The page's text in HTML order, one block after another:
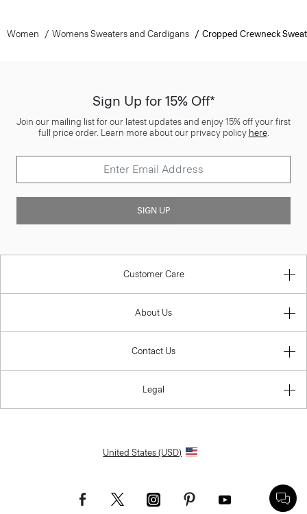
Women Womens Sweaters and Cardigans Cropped Crewneck
Sign Up for 15% Off*
Join our mailing list for our latest updates and enjoy 15% off your first
full price order. Learn more about our privacy policy here.
SIGN UP
Customer Care
About Us
Contact Us
Legal
United States (USD)